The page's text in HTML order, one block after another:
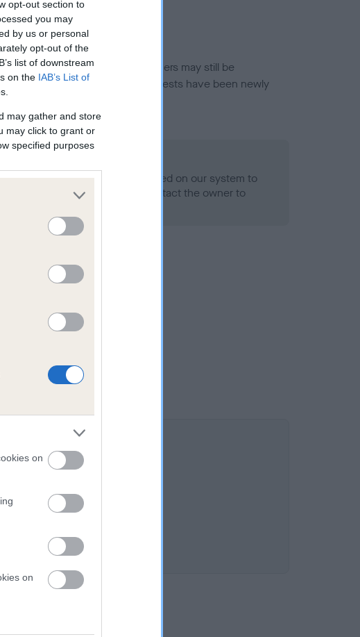
opt-out section to
you may
by us or personal
opt-out of the
list of downstream
on the IAB’s List of
may gather and store
may click to grant or
specified purposes
on
on
for this breed, and owners may still be
fully meet current guidance if tests have been newly
this health result is not recorded on our system to
Club Health Standard. Please contact the owner to